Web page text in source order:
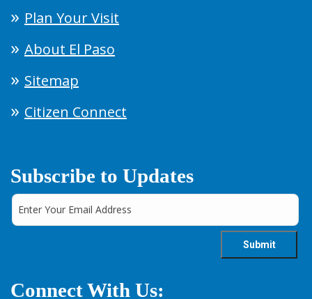
Plan Your Visit
About El Paso
Sitemap
Citizen Connect
Subscribe to Updates
Connect With Us: